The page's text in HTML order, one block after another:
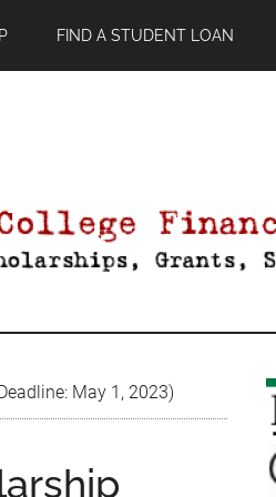
FIND A STUDENT LOAN
May 1, 2023)